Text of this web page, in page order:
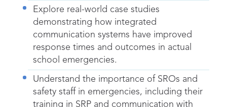
Explore real-world case studies
demonstrating how integrated
communication systems have improved
response times and outcomes in actual
school emergencies.
Understand the importance of SROs and
safety staff in emergencies, including their
training in SRP and communication with